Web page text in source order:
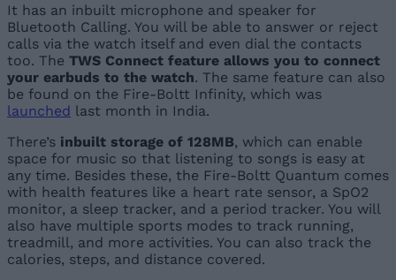
It has an inbuilt microphone and speaker for
Bluetooth Calling. You will be able to answer or reject
calls via the watch itself and even dial the contacts
too. The TWS Connect feature allows you to connect
your earbuds to the watch. The same feature can also
be found on the Fire-Boltt Infinity, which was
launched last month in India.
There’s inbuilt storage of 128MB, which can enable
space for music so that listening to songs is easy at
any time. Besides these, the Fire-Boltt Quantum comes
with health features like a heart rate sensor, a SpO2
monitor, a sleep tracker, and a period tracker. You will
also have multiple sports modes to track running,
treadmill, and more activities. You can also track the
calories, steps, and distance covered.